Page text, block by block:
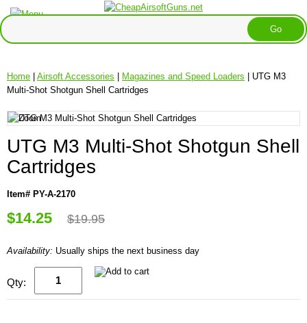
Home | Airsoft Accessories | Magazines and Speed Loaders | UTG M3
Multi-Shot Shotgun Shell Cartridges
UTG M3 Multi-Shot Shotgun Shell
Cartridges
Item# PY-A-2170
$14.25 $19.95
Availability: Usually ships the next business day
Qty: